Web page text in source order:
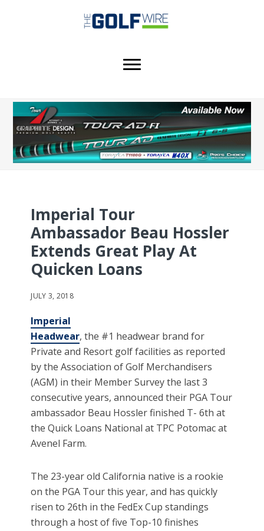
Imperial Tour
Ambassador Beau Hossler
Extends Great Play At
Quicken Loans
JULY 3, 2018
Imperial
Headwear, the #1 headwear brand for
Private and Resort golf facilities as reported
by the Association of Golf Merchandisers
(AGM) in their Member Survey the last 3
consecutive years, announced their PGA Tour
ambassador Beau Hossler finished T- 6th at
the Quick Loans National at TPC Potomac at
Avenel Farm.
The 23-year old California native is a rookie
on the PGA Tour this year, and has quickly
risen to 26th in the FedEx Cup standings
through a host of five Top-10 finishes